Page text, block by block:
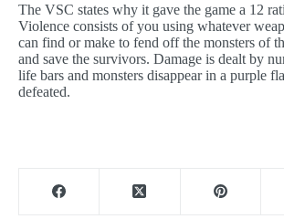
The VSC states why it gave the game a 12
Violence consists of you using whatever
can find or make to fend off the monsters of
and save the survivors. Damage is dealt by
life bars and monsters disappear in a purple
defeated.